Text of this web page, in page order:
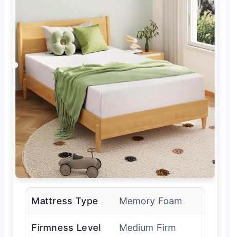
Mattress Type Memory Foam
Firmness Level Medium Firm